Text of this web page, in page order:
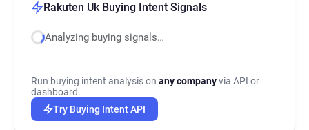
Rakuten Uk Buying Intent Signals
Analyzing buying signals…
Run buying intent analysis on any companyvia API or
dashboard.
Try Buying Intent API